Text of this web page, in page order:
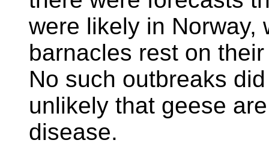
were likely in Norway,
barnacles rest on
No such outbreaks
unlikely that geese
disease.